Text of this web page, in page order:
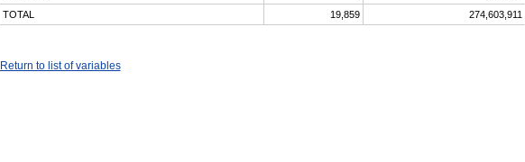
TOTAL
19,859 274,603,911
Return to list of variables